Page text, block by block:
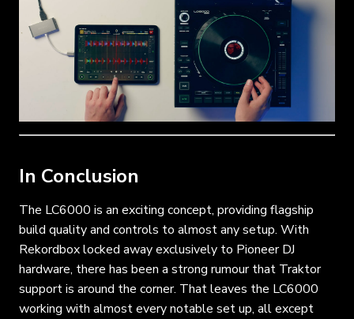
In Conclusion
The LC6000 is an exciting concept, providing flagship
build quality and controls to almost any setup. With
Rekordbox locked away exclusively to Pioneer DJ
hardware, there has been a strong rumour that Traktor
support is around the corner. That leaves the LC6000
working with almost every notable set up, all except